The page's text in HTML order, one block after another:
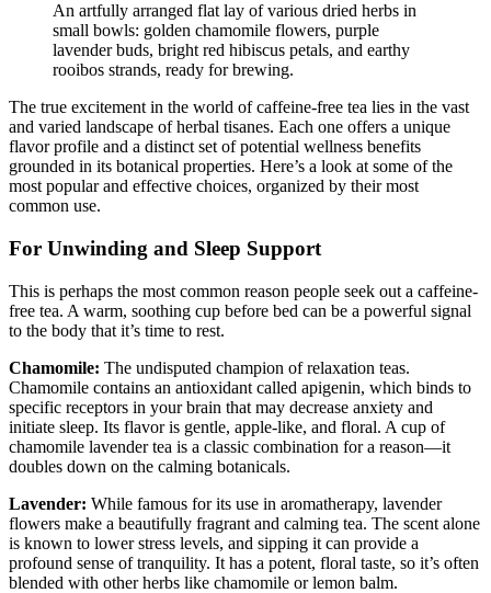
An artfully arranged flat lay of various dried herbs in
small bowls: golden chamomile flowers, purple
lavender buds, bright red hibiscus petals, and earthy
rooibos strands, ready for brewing.
The true excitement in the world of caffeine-free tea lies in the vast
and varied landscape of herbal tisanes. Each one offers a unique
flavor profile and a distinct set of potential wellness benefits
grounded in its botanical properties. Here’s a look at some of the
most popular and effective choices, organized by their most
common use.
For Unwinding and Sleep Support
This is perhaps the most common reason people seek out a caffeine-
free tea. A warm, soothing cup before bed can be a powerful signal
to the body that it’s time to rest.
Chamomile: The undisputed champion of relaxation teas.
Chamomile contains an antioxidant called apigenin, which binds to
specific receptors in your brain that may decrease anxiety and
initiate sleep. Its flavor is gentle, apple-like, and floral. A cup of
chamomile lavender tea is a classic combination for a reason—it
doubles down on the calming botanicals.
Lavender: While famous for its use in aromatherapy, lavender
flowers make a beautifully fragrant and calming tea. The scent alone
is known to lower stress levels, and sipping it can provide a
profound sense of tranquility. It has a potent, floral taste, so it’s often
blended with other herbs like chamomile or lemon balm.